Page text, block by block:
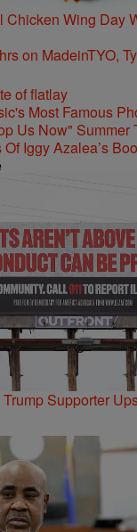
Chicken Wing Day
on MadeinTYO,
Most Famous
Iggy Azalea’s
Supporter